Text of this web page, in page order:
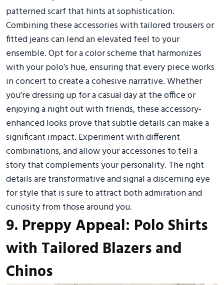
patterned scarf that hints at sophistication.
Combining these accessories with tailored trousers or
fitted jeans can lend an elevated feel to your
ensemble. Opt for a color scheme that harmonizes
with your polo’s hue, ensuring that every piece works
in concert to create a cohesive narrative. Whether
you’re dressing up for a casual day at the office or
enjoying a night out with friends, these accessory-
enhanced looks prove that subtle details can make a
significant impact. Experiment with different
combinations, and allow your accessories to tell a
story that complements your personality. The right
details are transformative and signal a discerning eye
for style that is sure to attract both admiration and
curiosity from those around you.
9. Preppy Appeal: Polo Shirts
with Tailored Blazers and
Chinos